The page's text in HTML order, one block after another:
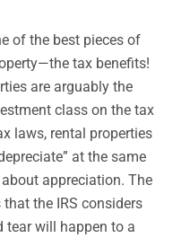
of the best pieces of
tax benefits!
are arguably the
class on the tax
laws, rental properties
at the same
appreciation. The
the IRS considers
tear will happen to a